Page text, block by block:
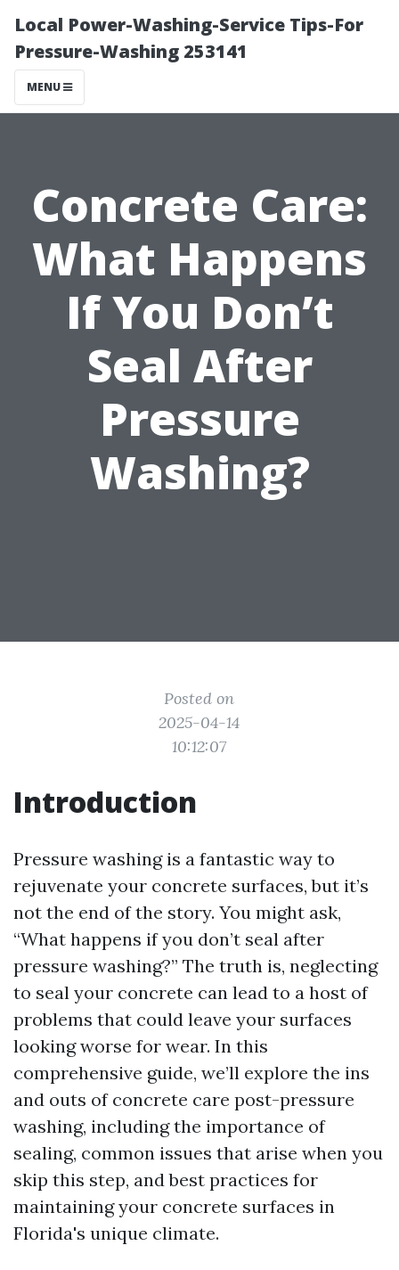
Local Power-Washing-Service Tips-For
Pressure-Washing 253141
MENU
Concrete Care:
What Happens
If You Don’t
Seal After
Pressure
Washing?
Posted on
2025-04-14
10:12:07
Introduction
Pressure washing is a fantastic way to
rejuvenate your concrete surfaces, but it’s
not the end of the story. You might ask,
“What happens if you don’t seal after
pressure washing?” The truth is, neglecting
to seal your concrete can lead to a host of
problems that could leave your surfaces
looking worse for wear. In this
comprehensive guide, we’ll explore the ins
and outs of concrete care post-pressure
washing, including the importance of
sealing, common issues that arise when you
skip this step, and best practices for
maintaining your concrete surfaces in
Florida's unique climate.